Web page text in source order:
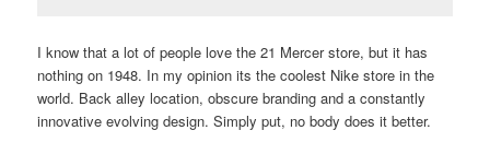
I know that a lot of people love the 21 Mercer store, but it has
nothing on 1948. In my opinion its the coolest Nike store in the
world. Back alley location, obscure branding and a constantly
innovative evolving design. Simply put, no body does it better.